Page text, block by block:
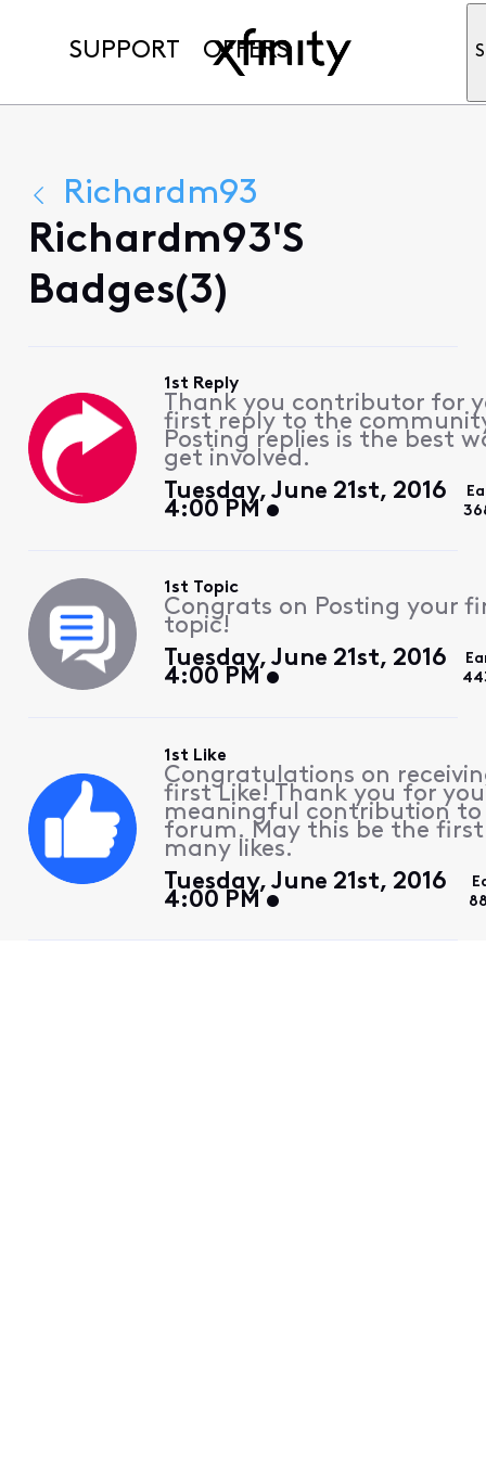
SUPPORT OFFERS
Richardm93
Richardm93's
Badges(3)
1st Reply
Thank you contributor for
first reply to the
Posting replies is the best
get involved.
Tuesday, June 21st, 2016
4:00 PM
1st Topic
Congrats on Posting your
topic!
Tuesday, June 21st, 2016
4:00 PM
1st Like
Congratulations on
first Like! Thank you for
meaningful contribution
forum. May this be the
many likes.
Tuesday, June 21st, 2016
4:00 PM